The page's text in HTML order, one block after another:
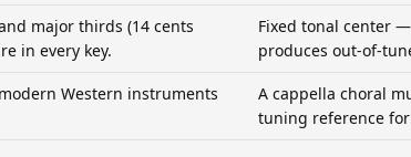
major thirds (14 cents
in every key.
Fixed tonal center
produces out-of-
Western instruments
A cappella choral
tuning reference